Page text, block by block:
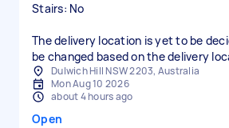
Stairs: No
The delivery location is yet to be
be changed based on the delivery
Dulwich Hill NSW 2203, Australia
Mon Aug 10 2026
about 4 hours ago
Open